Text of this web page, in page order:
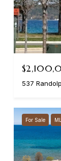
537
For Sale